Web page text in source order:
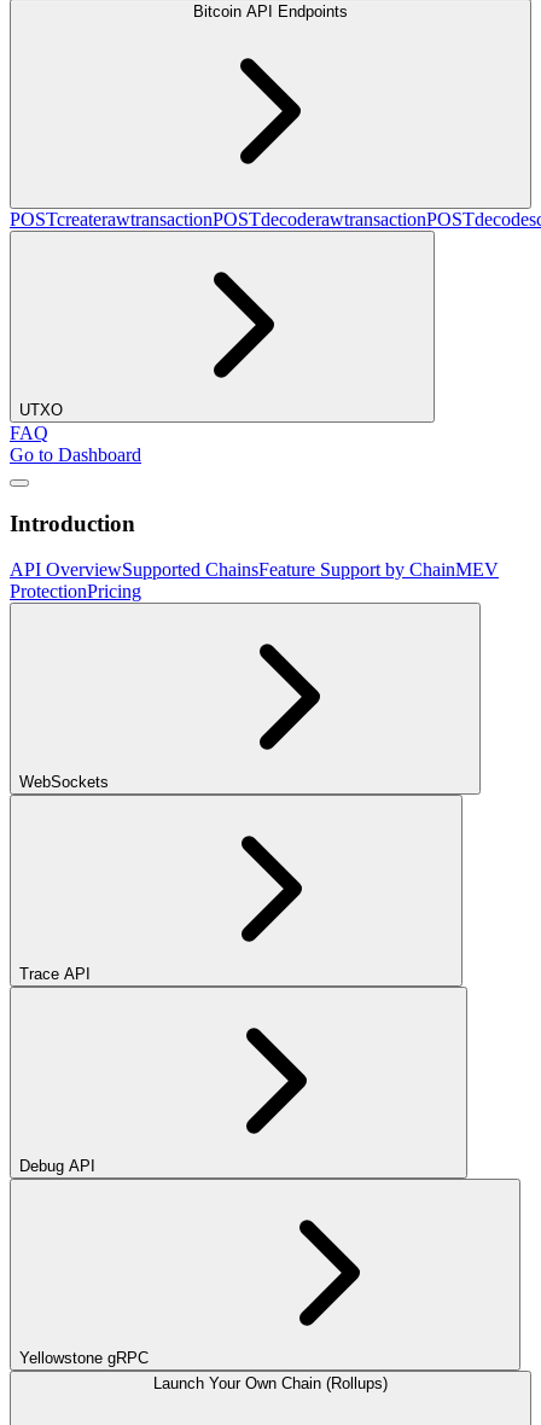
Bitcoin API Endpoints
POSTcreaterawtransactionPOSTdecoderawtransactionPOST
UTXO
FAQ
Go to Dashboard
Introduction
API OverviewSupported ChainsFeature Support by ChainMEV
ProtectionPricing
WebSockets
Trace API
Debug API
Yellowstone gRPC
Launch Your Own Chain (Rollups)